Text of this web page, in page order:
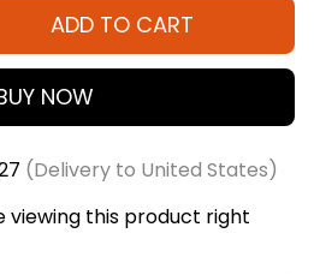
ADD TO CART
NOW
(Delivery to United States)
viewing this product right